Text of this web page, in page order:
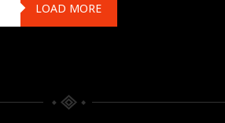
LOAD MORE